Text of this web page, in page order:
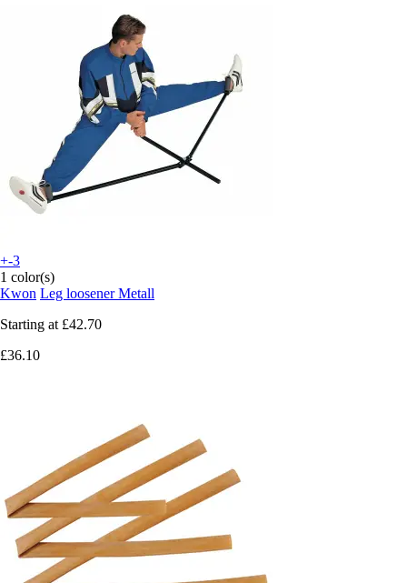
+-3
1 color(s)
Kwon Leg loosener Metall
Starting at £42.70
£36.10